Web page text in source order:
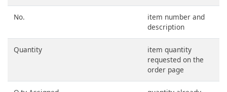
No.
item number and
description
Quantity
item quantity
requested on the
order page